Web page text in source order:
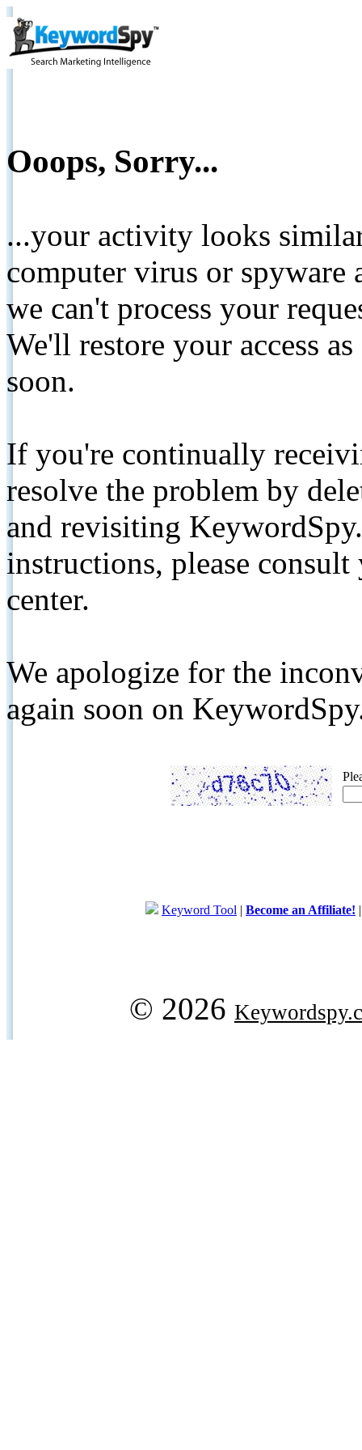
Ooops, Sorry...
...your activity looks
computer virus or spyware
we can't process your
We'll restore your access
soon.
If you're continually
resolve the problem by
and revisiting
instructions, please
center.
We apologize for the
again soon on
Keyword Tool | Become an Affiliate!
© 2026